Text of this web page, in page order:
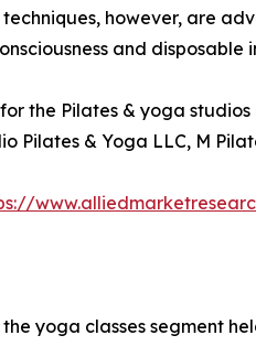
however, are
and
the Pilates & yoga
Pilates & Yoga LLC, M
yoga classes segment